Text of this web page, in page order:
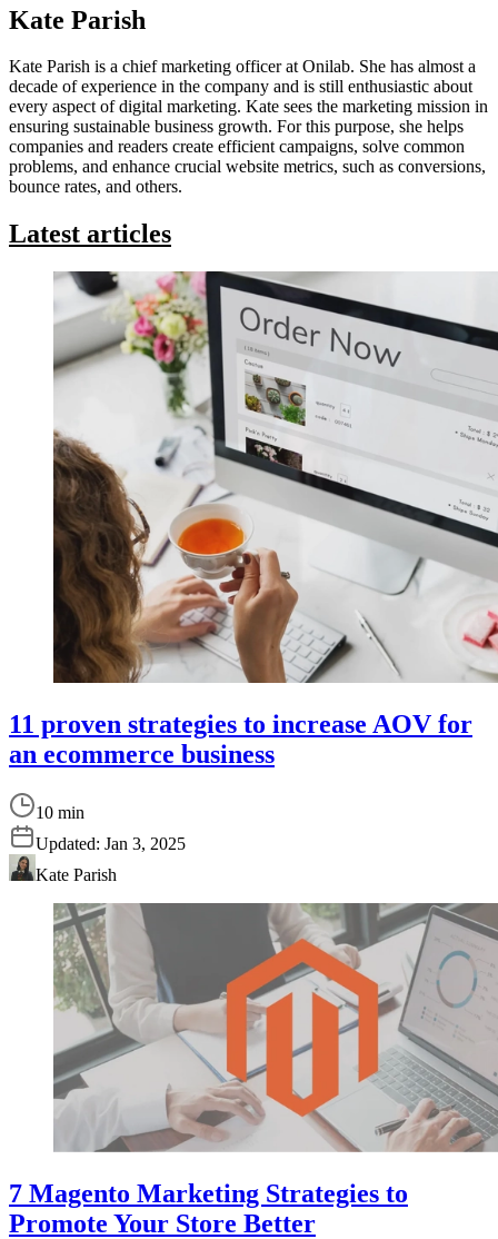
Kate Parish
Kate Parish is a chief marketing officer at Onilab. She has almost a
decade of experience in the company and is still enthusiastic about
every aspect of digital marketing. Kate sees the marketing mission in
ensuring sustainable business growth. For this purpose, she helps
companies and readers create efficient campaigns, solve common
problems, and enhance crucial website metrics, such as conversions,
bounce rates, and others.
Latest articles
11 proven strategies to increase AOV for
an ecommerce business
10 min
Updated: Jan 3, 2025
Kate Parish
7 Magento Marketing Strategies to
Promote Your Store Better